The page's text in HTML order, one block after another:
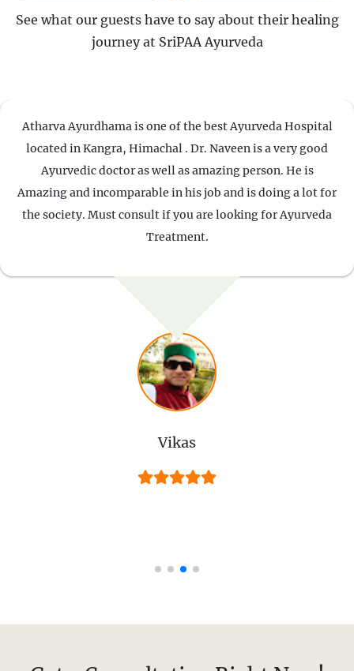
See what our guests have to say about their healing
journey at SriPAA Ayurveda
Atharva Ayurdhama is one of the best Ayurveda Hospital
located in Kangra, Himachal . Dr. Naveen is a very good
Ayurvedic doctor as well as amazing person. He is
Amazing and incomparable in his job and is doing a lot for
the society. Must consult if you are looking for Ayurveda
Treatment.
Vikas